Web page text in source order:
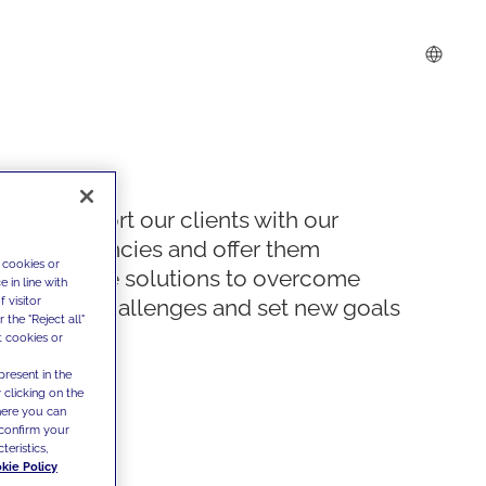
We support our clients with our
competencies and offer them
innovative solutions to overcome
today's challenges and set new goals
or
in line with
visitor
the "Reject all"
cookies or
in the
clicking on the
you can
your
Policy